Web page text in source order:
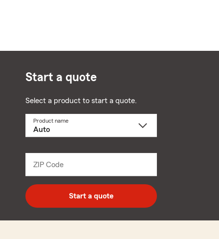
Start a quote
Select a product to start a quote.
Product name
ZIP Code
digit
zip
code
Start a quote